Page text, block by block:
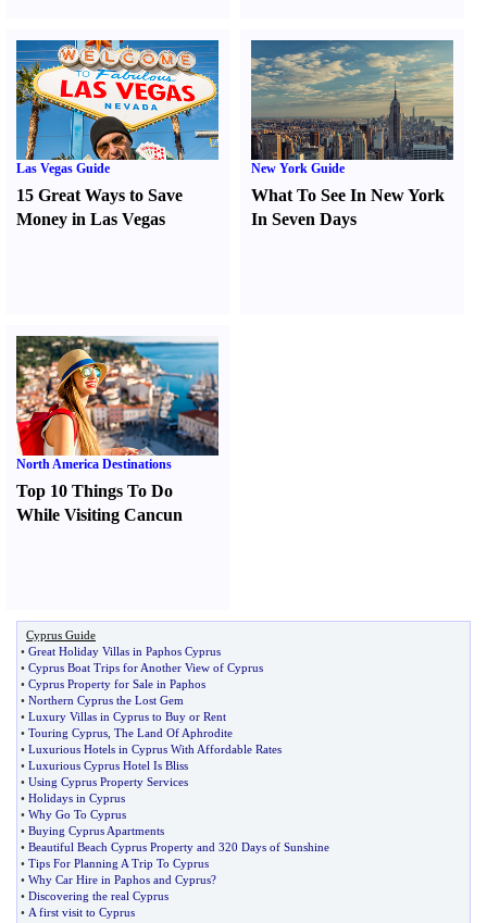
Las Vegas Guide
15 Great Ways to Save
Money in Las Vegas
New York Guide
What To See In New York
In Seven Days
North America Destinations
Top 10 Things To Do
While Visiting Cancun
Cyprus Guide
• Great Holiday Villas in Paphos Cyprus
• Cyprus Boat Trips for Another View of Cyprus
• Cyprus Property for Sale in Paphos
• Northern Cyprus the Lost Gem
• Luxury Villas in Cyprus to Buy or Rent
• Touring Cyprus The Land Of Aphrodite
• Luxurious Hotels in Cyprus With Affordable Rates
• Luxurious Cyprus Hotel Is Bliss
• Using Cyprus Property Services
• Holidays in Cyprus
• Why Go To Cyprus
• Buying Cyprus Apartments
• Beautiful Beach Cyprus Property and 320 Days of Sunshine
• Tips For Planning A Trip To Cyprus
• Why Car Hire in Paphos and Cyprus?
• Discovering the real Cyprus
• A first visit to Cyprus